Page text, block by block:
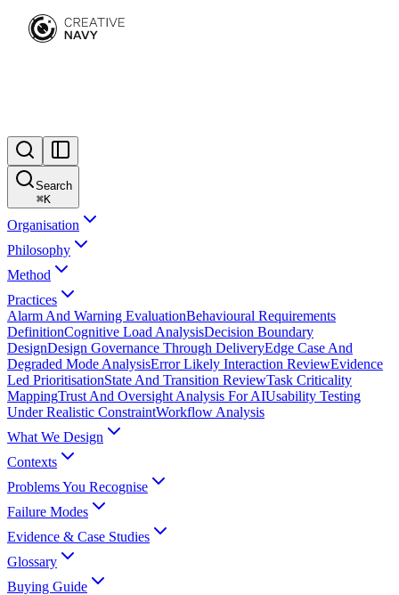
Search
⌘K
Organisation
Philosophy
Method
Practices
Alarm And Warning EvaluationBehavioural Requirements
DefinitionCognitive Load AnalysisDecision Boundary
DesignDesign Governance Through DeliveryEdge Case And
Degraded Mode AnalysisError Likely Interaction ReviewEvidence
Led PrioritisationState And Transition ReviewTask Criticality
MappingTrust And Oversight Analysis For AIUsability Testing
Under Realistic ConstraintWorkflow Analysis
What We Design
Contexts
Problems You Recognise
Failure Modes
Evidence & Case Studies
Glossary
Buying Guide